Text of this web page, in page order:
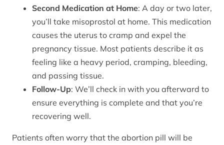
Second Medication at Home: A day or two later,
you’ll take misoprostol at home. This medication
causes the uterus to cramp and expel the
pregnancy tissue. Most patients describe it as
feeling like a heavy period, cramping, bleeding,
and passing tissue.
Follow-Up: We’ll check in with you afterward to
ensure everything is complete and that you’re
recovering well.
Patients often worry that the abortion pill will be